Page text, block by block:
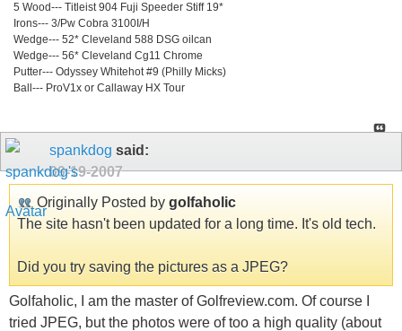
5 Wood--- Titleist 904 Fuji Speeder Stiff 19*
Irons--- 3/Pw Cobra 3100I/H
Wedge--- 52* Cleveland 588 DSG oilcan
Wedge--- 56* Cleveland Cg11 Chrome
Putter--- Odyssey Whitehot #9 (Philly Micks)
Ball--- ProV1x or Callaway HX Tour
spankdog said:
09-19-2007
Originally Posted by golfaholic
The site hasn't been updated for a long time. It's old tech.
Did you try saving the pictures as a JPEG?
Golfaholic, I am the master of Golfreview.com. Of course I
tried JPEG, but the photos were of too a high quality (about